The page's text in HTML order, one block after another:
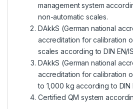
management system
non-automatic scales.
DAkkS (German national
accreditation for calibration
scales according to DIN EN/
DAkkS (German national
accreditation for calibration
to 1,000 kg according to DIN
Certified QM system